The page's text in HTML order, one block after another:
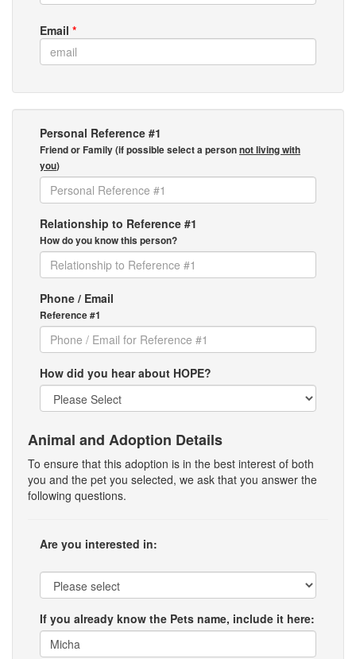
Email *
Personal Reference #1
Friend or Family (if possible select a personnot living with
you)
Relationship to Reference #1
How do you know this person?
Phone / Email
Reference #1
How did you hear about HOPE?
Animal and Adoption Details
To ensure that this adoption is in the best interest of both
you and the pet you selected, we ask that you answer the
following questions.
Are you interested in:
If you already know the Pets name, include it here: